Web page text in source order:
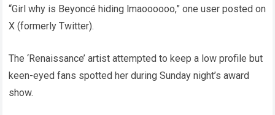
“Girl why is Beyoncé hiding lmaoooooo,” one user posted on
X (formerly Twitter).
The ‘Renaissance’ artist attempted to keep a low profile but
keen-eyed fans spotted her during Sunday night’s award
show.